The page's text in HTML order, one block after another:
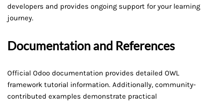
developers and provides ongoing support for your learning
journey.
Documentation and References
Official Odoo documentation provides detailed OWL
framework tutorial information. Additionally, community-
contributed examples demonstrate practical